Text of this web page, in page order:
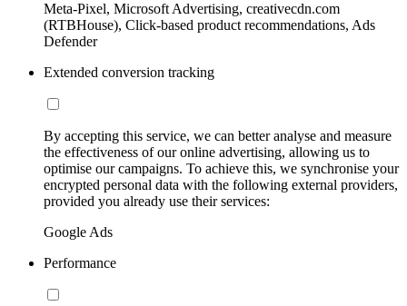
Meta-Pixel, Microsoft Advertising, creativecdn.com
(RTBHouse), Click-based product recommendations, Ads
Defender
Extended conversion tracking
By accepting this service, we can better analyse and measure
the effectiveness of our online advertising, allowing us to
optimise our campaigns. To achieve this, we synchronise your
encrypted personal data with the following external providers,
provided you already use their services:
Google Ads
Performance